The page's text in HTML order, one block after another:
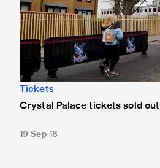
Tickets
Crystal Palace tickets sold out
19 Sep 18